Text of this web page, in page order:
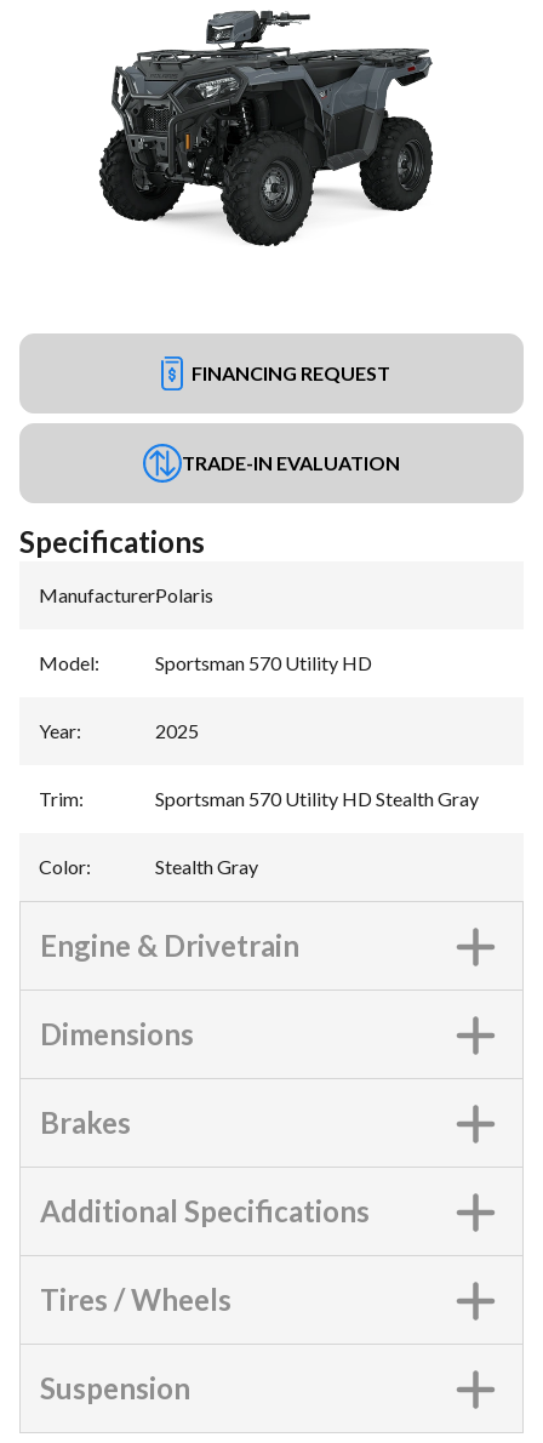
FINANCING REQUEST
TRADE-IN EVALUATION
Specifications
Manufacturer:Polaris
Model: Sportsman 570 Utility HD
Year: 2025
Trim: Sportsman 570 Utility HD Stealth Gray
Color: Stealth Gray
Engine & Drivetrain
Dimensions
Brakes
Additional Specifications
Tires / Wheels
Suspension